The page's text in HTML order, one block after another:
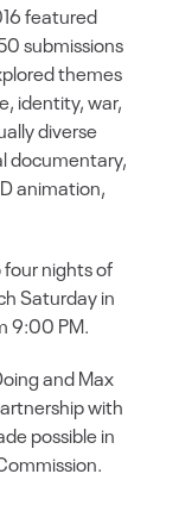
featured
submissions
themes
identity, war,
diverse
documentary,
animation,
four nights of
Saturday in
9:00 PM.
and Max
with
possible in